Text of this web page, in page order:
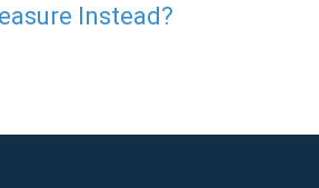
Instead?